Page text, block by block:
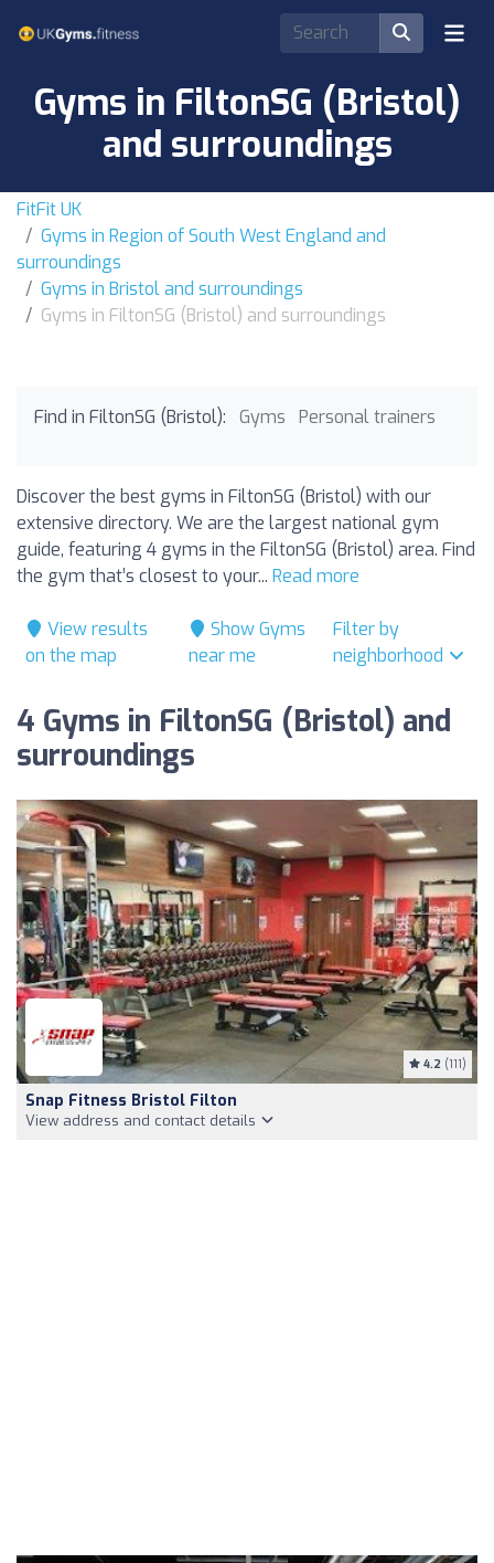
Gyms in FiltonSG (Bristol)
and surroundings
FitFit UK
Gyms in Region of South West England and
surroundings
Gyms in Bristol and surroundings
Gyms in FiltonSG (Bristol) and surroundings
Find in FiltonSG (Bristol): Gyms Personal trainers
Discover the best gyms in FiltonSG (Bristol) with our
extensive directory. We are the largest national gym
guide, featuring 4 gyms in the FiltonSG (Bristol) area. Find
the gym that’s closest to your... Read more
View results
on the map
Show Gyms
near me
Filter by
neighborhood
4 Gyms in FiltonSG (Bristol) and
surroundings
4.2 (111)
Snap Fitness Bristol Filton
View address and contact details